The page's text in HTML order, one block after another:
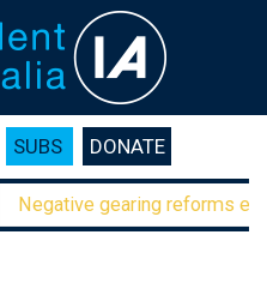
SUBS DONATE
Negative gearing reforms